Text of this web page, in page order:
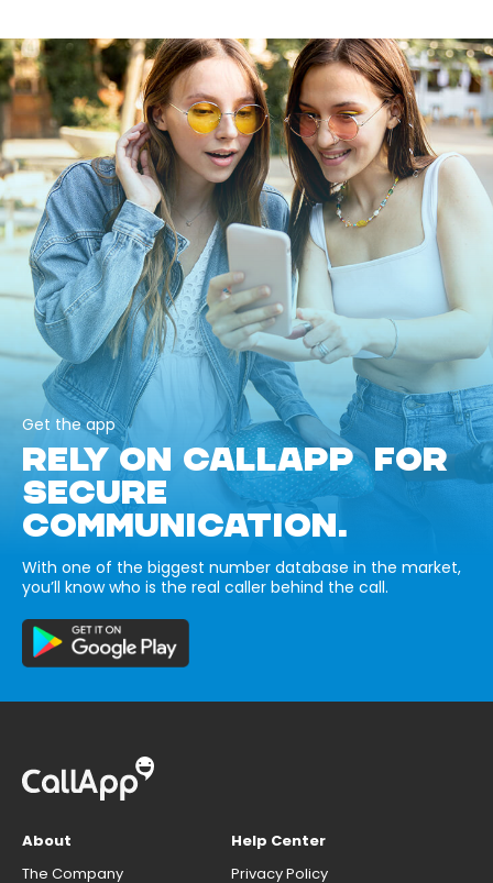
Get the app
RELY ON CALLAPP FOR
SECURE
COMMUNICATION.
With one of the biggest number database in the market,
you’ll know who is the real caller behind the call.
About
The Company
Help Center
Privacy Policy